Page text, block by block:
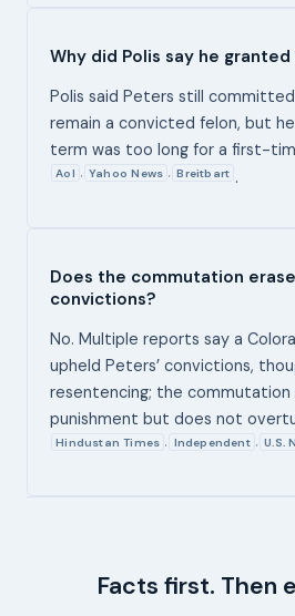
Why did Polis say he
Polis said Peters still
remain a convicted felon, but
term was too long for a first-
Aol , Yahoo News , Breitbart .
Does the commutation erase
convictions?
No. Multiple reports say a
upheld Peters’ convictions,
resentencing; the commutation
punishment but does not
Hindustan Times , Independent , U.S.
Facts first. Then